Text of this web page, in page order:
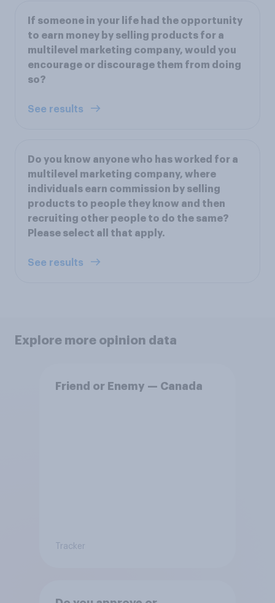
If someone in your life had the opportunity
to earn money by selling products for a
multilevel marketing company, would you
encourage or discourage them from doing
so?
See results
Do you know anyone who has worked for a
multilevel marketing company, where
individuals earn commission by selling
products to people they know and then
recruiting other people to do the same?
Please select all that apply.
See results
Explore more opinion data
Friend or Enemy — Canada
Tracker